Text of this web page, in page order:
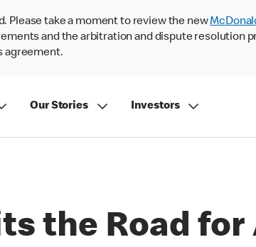
Please take a moment to review the new
and the arbitration and dispute resolution
agreement.
Our Stories Investors
the Road for